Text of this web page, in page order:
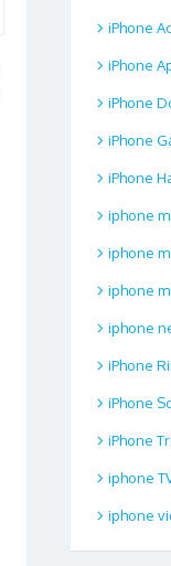
iPhone
iPhone
iPhone
iPhone
iPhone
iphone
iphone
iphone
iphone
iPhone
iPhone
iPhone
iphone
iphone